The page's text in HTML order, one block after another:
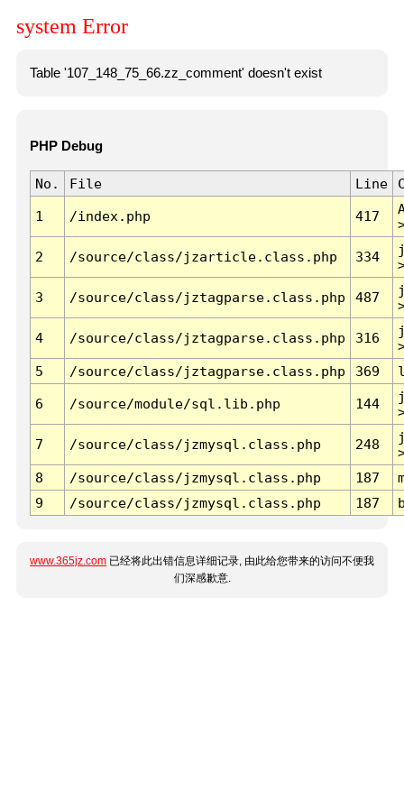
system Error
Table '107_148_75_66.zz_comment' doesn't exist
PHP Debug
No. File Line
1 /index.php 417
2 /source/class/jzarticle.class.php 334
3 /source/class/jztagparse.class.php 487
4 /source/class/jztagparse.class.php 316
5
/source/class/jztagparse.class.php 369
6 /source/module/sql.lib.php 144
7 /source/class/jzmysql.class.php 248
8
/source/class/jzmysql.class.php 187
9
/source/class/jzmysql.class.php 187
www.365jz.com 已经将此出错信息详细记录, 由此给您带来的访问不便我
们深感歉意.